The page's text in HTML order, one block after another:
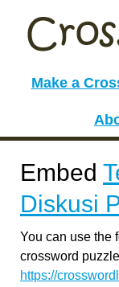
Make a
Embed
Diskusi
You can use the
crossword
https://